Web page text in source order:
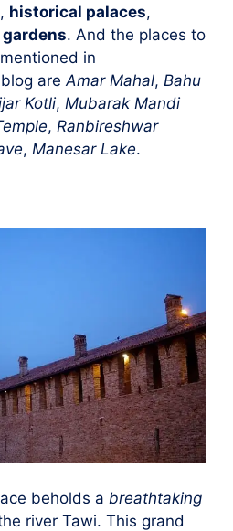
, historical palaces,
gardens. And the places to
in
blog areAmar Mahal, Bahu
Kotli, Mubarak Mandi
, Ranbireshwar
, Manesar Lake.
beholds a breathtaking
river Tawi. This grand